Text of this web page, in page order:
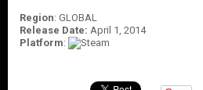
Region: GLOBAL
Release Date: April 1, 2014
Platform: